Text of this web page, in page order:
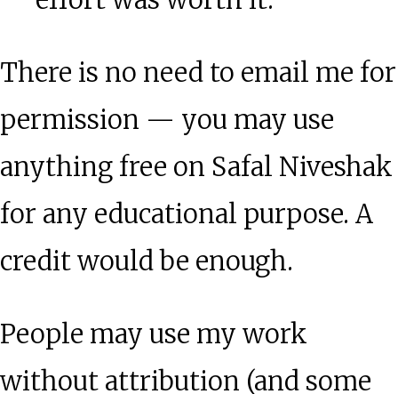
There is no need to email me for
permission — you may use
anything free on Safal Niveshak
for any educational purpose. A
credit would be enough.
People may use my work
without attribution (and some